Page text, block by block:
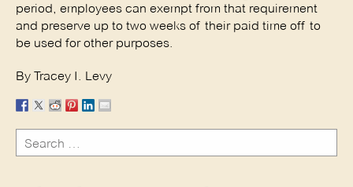
period, employees can exempt from that requirement
and preserve up to two weeks of their paid time off to
be used for other purposes.
By Tracey I. Levy
Search
for: